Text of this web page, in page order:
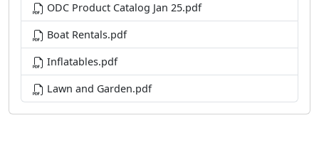
ODC Product Catalog Jan 25.pdf
Boat Rentals.pdf
Inflatables.pdf
Lawn and Garden.pdf